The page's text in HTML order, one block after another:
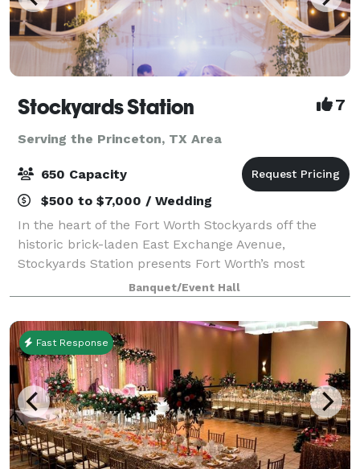
Stockyards Station 7
Serving the Princeton, TX Area
650 Capacity
$500 to $7,000 / Wedding
In the heart of the Fort Worth Stockyards off the
historic brick-laden East Exchange Avenue,
Stockyards Station presents Fort Worth’s most
unique backdrop for parties, conferences, executive
retreats, weddings, galas and more. With unique a
Banquet/Event Hall
Fast Response